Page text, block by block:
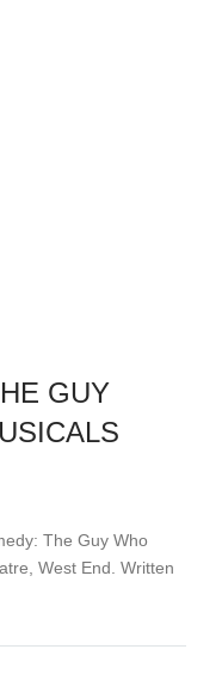
GUY
The Guy Who
West End. Written